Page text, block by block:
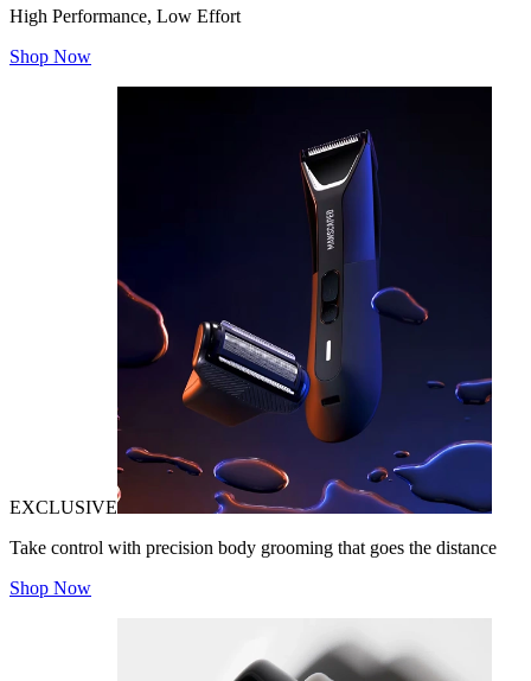
High Performance, Low Effort
Shop Now
EXCLUSIVE
Take control with precision body grooming that goes the distance
Shop Now